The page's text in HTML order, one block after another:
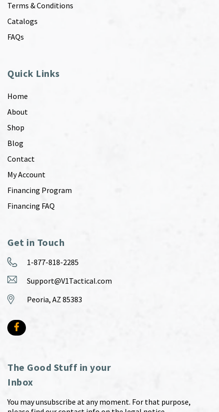
Terms & Conditions
Catalogs
FAQs
Quick Links
Home
About
Shop
Blog
Contact
My Account
Financing Program
Financing FAQ
Get in Touch
1-877-818-2285
Support@V1Tactical.com
Peoria, AZ 85383
The Good Stuff in your
Inbox
You may unsubscribe at any moment. For that purpose,